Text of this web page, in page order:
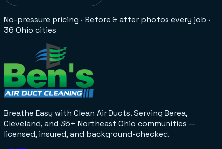
No-pressure pricing · Before & after photos every job ·
36 Ohio cities
Breathe Easy with Clean Air Ducts. Serving Berea,
Cleveland, and 35+ Northeast Ohio communities —
licensed, insured, and background-checked.